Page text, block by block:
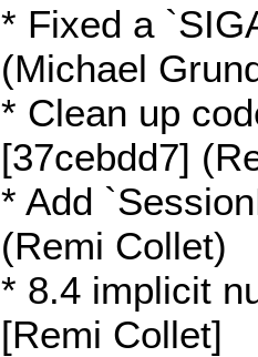
* Fixed a
(Michael
* Clean up
[37cebdd7]
* Add
(Remi Collet)
* 8.4 implicit
[Remi Collet]